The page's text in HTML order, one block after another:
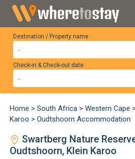
Destination / Property name
Check-in & Check-out date
Home > South Africa > Western Cape
Karoo > Oudtshoorn Accommodation
Swartberg Nature
Oudtshoorn, Klein Karoo